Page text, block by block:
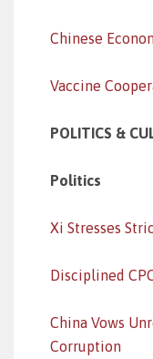
Chinese
Vaccine
POLITICS &
Politics
Xi Stresses
Disciplined
China Vows
Corruption